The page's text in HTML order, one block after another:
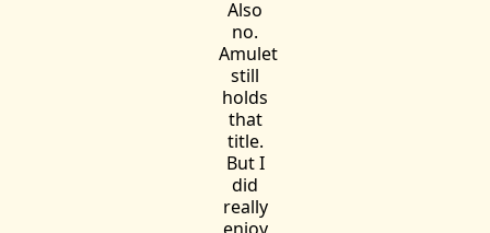
Also
no.
Amulet
still
holds
that
title.
But I
did
really